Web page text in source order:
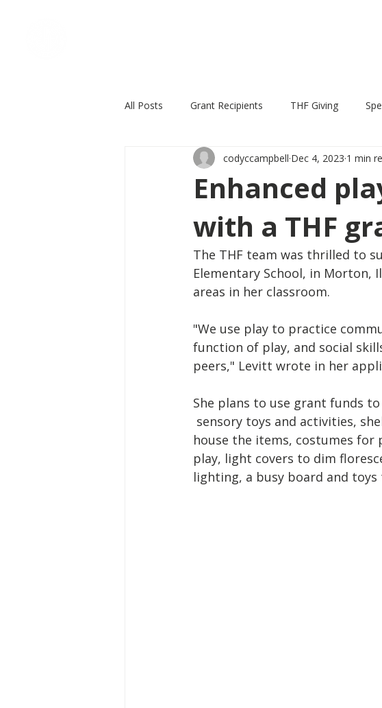
All Posts Grant Recipients THF Giving
In the news THF events Annual update
Enhanced
with a THF
codyccampbell Dec 4, 2023 1 min
The THF team was thrilled to
Elementary School, in Morton,
areas in her classroom.
"We use play to practice
function of play, and social
peers," Levitt wrote in her
She plans to use grant funds
sensory toys and activities,
house the items, costumes for
play, light covers to dim
lighting, a busy board and toys